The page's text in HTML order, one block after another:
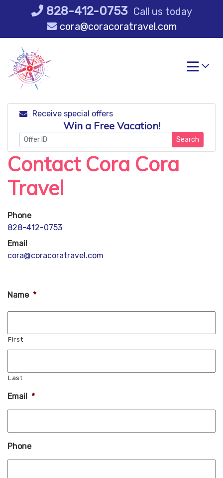
828-412-0753 Call us today
cora@coracoratravel.com
Receive special offers
Win a Free Vacation!
Search
Contact Cora Cora
Travel
Phone
828-412-0753
Email
cora@coracoratravel.com
Name *
First
Last
Email *
Phone